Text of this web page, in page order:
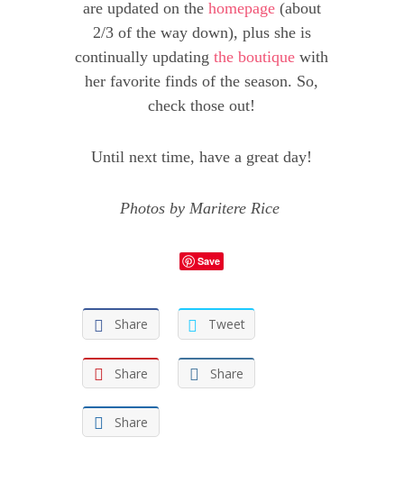
are updated on the homepage(about
2/3 of the way down), plus she is
continually updatingthe boutique with
her favorite finds of the season. So,
check those out!
Until next time, have a great day!
Photos by Maritere Rice
Save
Share Tweet
Share Share
Share